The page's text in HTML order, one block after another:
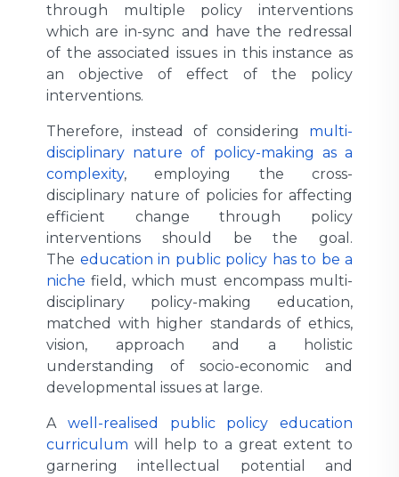
through multiple policy interventions
which are in-sync and have the redressal
of the associated issues in this instance as
an objective of effect of the policy
interventions.
Therefore, instead of considering multi-
disciplinary nature of policy-making as a
complexity, employing the cross-
disciplinary nature of policies for affecting
efficient change through policy
interventions should be the goal.
The education in public policy has to be a
niche field, which must encompass multi-
disciplinary policy-making education,
matched with higher standards of ethics,
vision, approach and a holistic
understanding of socio-economic and
developmental issues at large.
A well-realised public policy education
curriculum will help to a great extent to
garnering intellectual potential and